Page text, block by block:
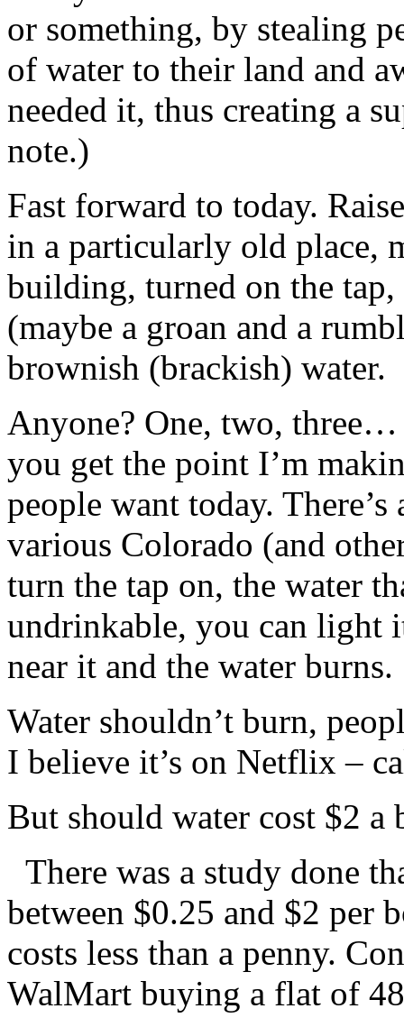
or something, by stealing
of water to their land and
needed it, thus creating a
note.)
Fast forward to today.
in a particularly old place,
building, turned on the tap,
(maybe a groan and a
brownish (brackish) water.
Anyone? One, two,
you get the point I’m
people want today.
various Colorado (and
turn the tap on, the water
undrinkable, you can light
near it and the water burns.
Water shouldn’t burn,
I believe it’s on Netflix –
But should water cost $2 a
There was a study done
between $0.25 and $2 per
costs less than a penny.
WalMart buying a flat of